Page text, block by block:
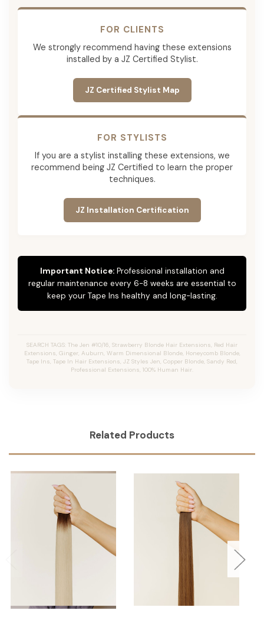
FOR CLIENTS
We strongly recommend having these extensions
installed by a JZ Certified Stylist.
JZ Certified Stylist Map
FOR STYLISTS
If you are a stylist installing these extensions, we
recommend being JZ Certified to learn the proper
techniques.
JZ Installation Certification
Important Notice:Professional installation and
regular maintenance every 6-8 weeks are essential to
keep your Tape Ins healthy and long-lasting.
SEARCH TAGS: The Jen #10/16, Strawberry Blonde Hair Extensions, Red Hair
Extensions, Ginger, Auburn, Warm Dimensional Blonde, Honeycomb Blonde,
Tape Ins, Tape In Hair Extensions, JZ Styles Jen, Copper Blonde, Sandy Red,
Professional Extensions, 100% Human Hair.
Related Products